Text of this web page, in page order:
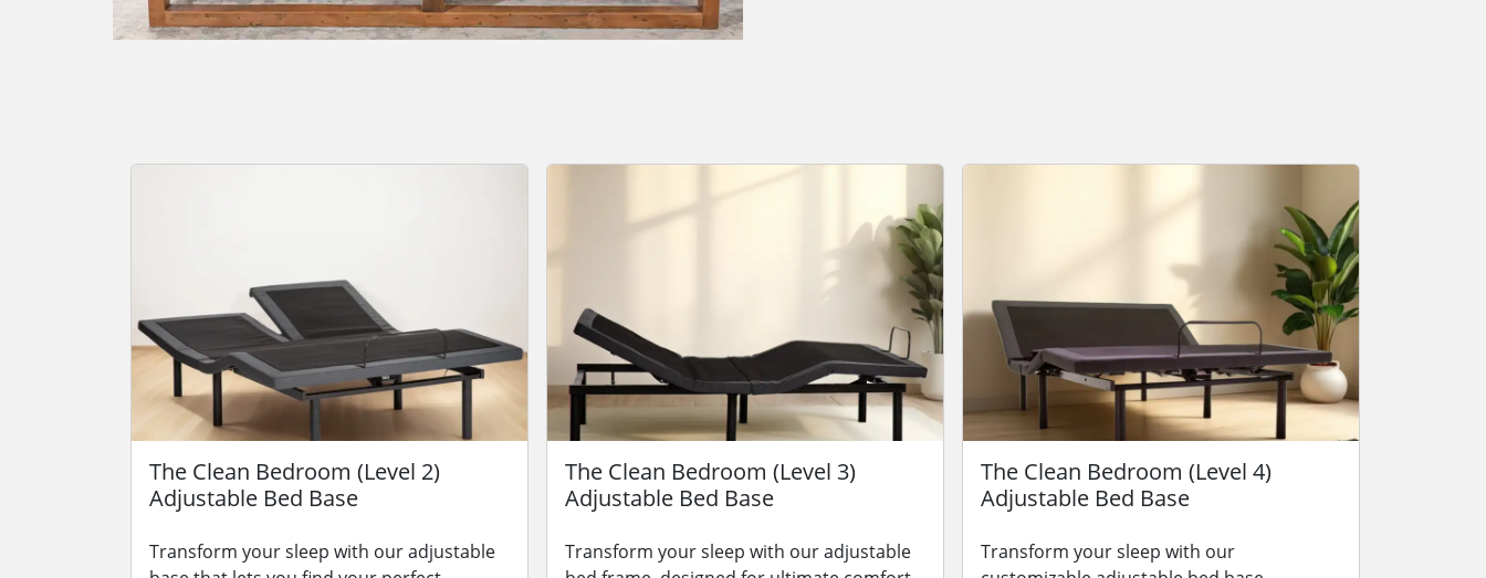
The Clean Bedroom (Level 2)
Adjustable Bed Base
Transform your sleep with our adjustable
The Clean Bedroom (Level 3)
Adjustable Bed Base
Transform your sleep with our adjustable
The Clean Bedroom (Level 4)
Adjustable Bed Base
Transform your sleep with our